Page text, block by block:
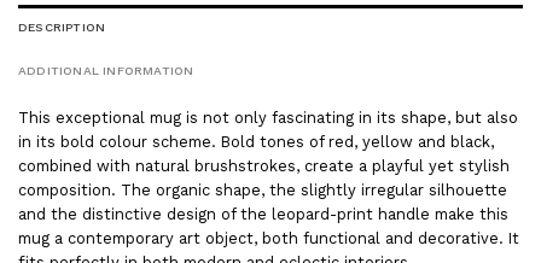
DESCRIPTION
ADDITIONAL INFORMATION
This exceptional mug is not only fascinating in its shape, but also
in its bold colour scheme. Bold tones of red, yellow and black,
combined with natural brushstrokes, create a playful yet stylish
composition. The organic shape, the slightly irregular silhouette
and the distinctive design of the leopard-print handle make this
mug a contemporary art object, both functional and decorative. It